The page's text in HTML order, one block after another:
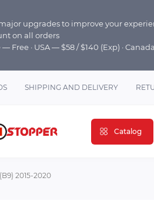
upgrades to improve your
on all orders
Free · USA — $58 / $140 (Exp) ·
SHIPPING AND DELIVERY
Catalog
2015-2020